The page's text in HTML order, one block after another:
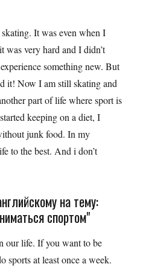
It was even when I
was very hard and I didn’t
something new. But
it! Now I am still skating and
part of life where sport is
keeping on a diet, I
junk food. In my
to the best. And i don’t
на тему:
спортом"
our life. If you want to be
sports at least once a week.